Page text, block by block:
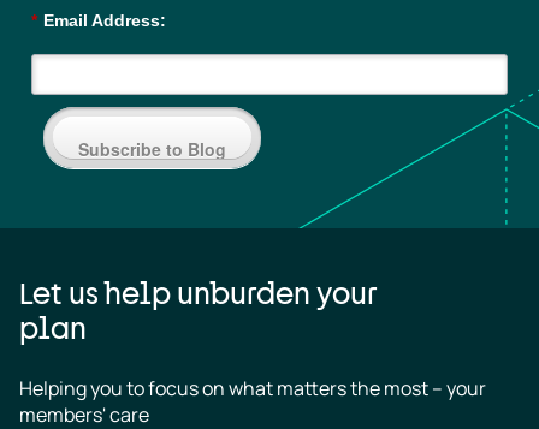
* Email Address:
Subscribe to Blog
Let us help unburden your
plan
Helping you to focus on what matters the most – your
members' care